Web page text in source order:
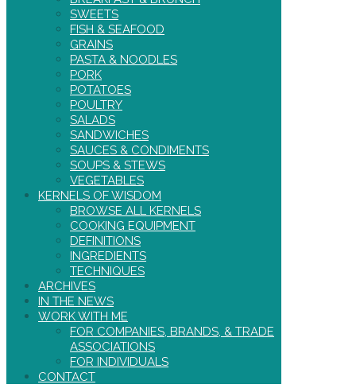
SWEETS
FISH & SEAFOOD
GRAINS
PASTA & NOODLES
PORK
POTATOES
POULTRY
SALADS
SANDWICHES
SAUCES & CONDIMENTS
SOUPS & STEWS
VEGETABLES
KERNELS OF WISDOM
BROWSE ALL KERNELS
COOKING EQUIPMENT
DEFINITIONS
INGREDIENTS
TECHNIQUES
ARCHIVES
IN THE NEWS
WORK WITH ME
FOR COMPANIES, BRANDS, & TRADE
ASSOCIATIONS
FOR INDIVIDUALS
CONTACT